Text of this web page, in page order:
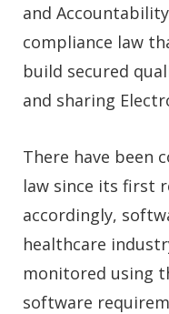
and Accountability
compliance law
build secured
and sharing
There have been
law since its first
accordingly,
healthcare
monitored using
software